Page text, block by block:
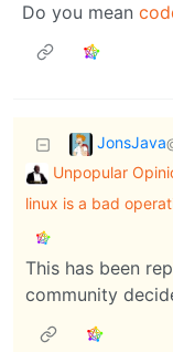
Do you mean
JonsJava
Unpopular
linux is a bad
This has been
community